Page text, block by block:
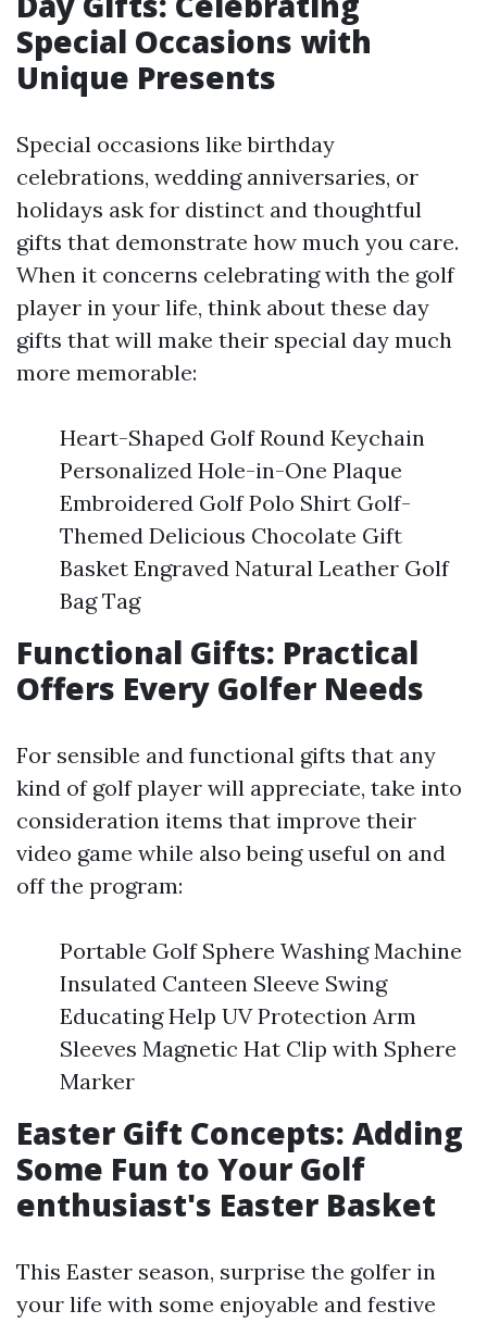
Special Occasions with
Unique Presents
Special occasions like birthday
celebrations, wedding anniversaries, or
holidays ask for distinct and thoughtful
gifts that demonstrate how much you care.
When it concerns celebrating with the golf
player in your life, think about these day
gifts that will make their special day much
more memorable:
Heart-Shaped Golf Round Keychain
Personalized Hole-in-One Plaque
Embroidered Golf Polo Shirt Golf-
Themed Delicious Chocolate Gift
Basket Engraved Natural Leather Golf
Bag Tag
Functional Gifts: Practical
Offers Every Golfer Needs
For sensible and functional gifts that any
kind of golf player will appreciate, take into
consideration items that improve their
video game while also being useful on and
off the program:
Portable Golf Sphere Washing Machine
Insulated Canteen Sleeve Swing
Educating Help UV Protection Arm
Sleeves Magnetic Hat Clip with Sphere
Marker
Easter Gift Concepts: Adding
Some Fun to Your Golf
enthusiast's Easter Basket
This Easter season, surprise the golfer in
your life with some enjoyable and festive